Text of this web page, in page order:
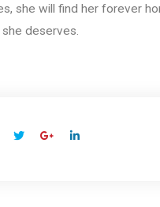
she will find her forever
deserves.